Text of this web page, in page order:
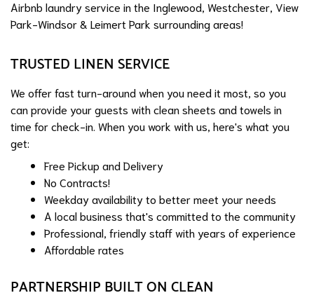
Airbnb laundry service in the Inglewood, Westchester, View
Park-Windsor & Leimert Park surrounding areas!
TRUSTED LINEN SERVICE
We offer fast turn-around when you need it most, so you
can provide your guests with clean sheets and towels in
time for check-in. When you work with us, here's what you
get:
Free Pickup and Delivery
No Contracts!
Weekday availability to better meet your needs
A local business that's committed to the community
Professional, friendly staff with years of experience
Affordable rates
PARTNERSHIP BUILT ON CLEAN